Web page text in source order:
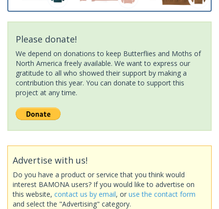
Please donate!
We depend on donations to keep Butterflies and Moths of
North America freely available. We want to express our
gratitude to all who showed their support by making a
contribution this year. You can donate to support this
project at any time.
Advertise with us!
Do you have a product or service that you think would
interest BAMONA users? If you would like to advertise on
this website, contact us by email, or use the contact form
and select the "Advertising" category.